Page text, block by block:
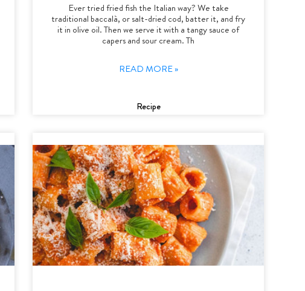
Ever tried fried fish the Italian way? We take
traditional baccalà, or salt-dried cod, batter it, and fry
it in olive oil. Then we serve it with a tangy sauce of
capers and sour cream. Th
READ MORE »
Recipe